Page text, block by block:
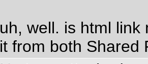
uh, well. is html
it from both Shared